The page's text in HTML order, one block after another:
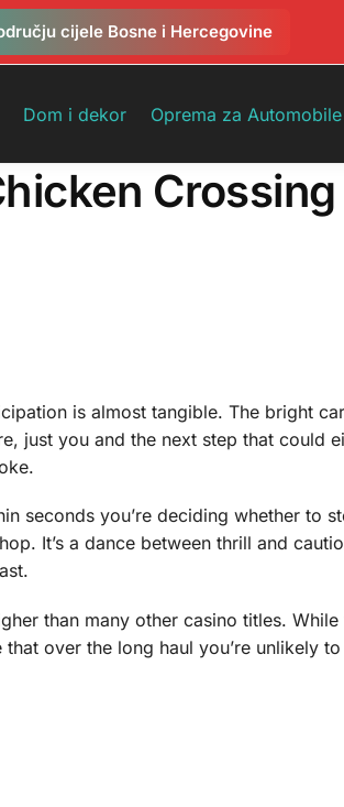
cijele Bosne i Hercegovine
Dom i dekor Oprema za Automobile
Crossing
is almost tangible. The bright
just you and the next step that could
seconds you’re deciding whether to
It’s a dance between thrill and
than many other casino titles. While
over the long haul you’re unlikely